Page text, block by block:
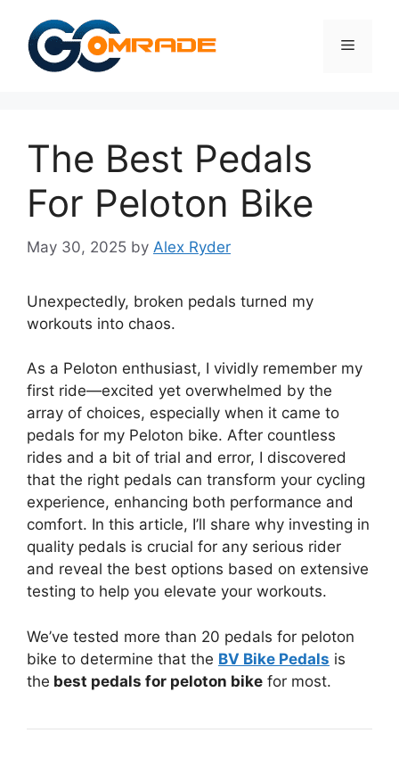
content
Menu
The Best Pedals
For Peloton Bike
May 30, 2025 by Alex Ryder
Unexpectedly, broken pedals turned my
workouts into chaos.
As a Peloton enthusiast, I vividly remember my
first ride—excited yet overwhelmed by the
array of choices, especially when it came to
pedals for my Peloton bike. After countless
rides and a bit of trial and error, I discovered
that the right pedals can transform your cycling
experience, enhancing both performance and
comfort. In this article, I’ll share why investing in
quality pedals is crucial for any serious rider
and reveal the best options based on extensive
testing to help you elevate your workouts.
We’ve tested more than 20 pedals for peloton
bike to determine that the BV Bike Pedals is
the best pedals for peloton bike for most.